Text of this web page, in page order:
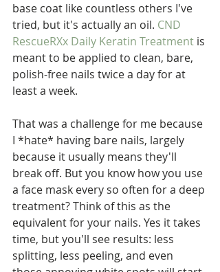
base coat like countless others I've
tried, but it's actually an oil. CND
RescueRXx Daily Keratin Treatment is
meant to be applied to clean, bare,
polish-free nails twice a day for at
least a week.
That was a challenge for me because
I *hate* having bare nails, largely
because it usually means they'll
break off. But you know how you use
a face mask every so often for a deep
treatment? Think of this as the
equivalent for your nails. Yes it takes
time, but you'll see results: less
splitting, less peeling, and even